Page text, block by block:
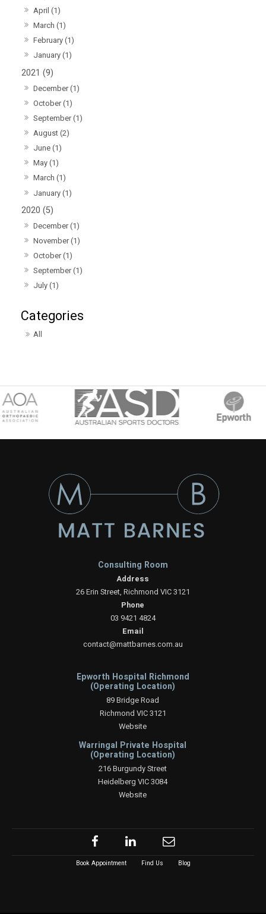
April (1)
March (1)
February (1)
January (1)
2021 (9)
December (1)
October (1)
September (1)
August (2)
June (1)
May (1)
March (1)
January (1)
2020 (5)
December (1)
November (1)
October (1)
September (1)
July (1)
All
Consulting Room
Address
26 Erin Street, Richmond VIC 3121
Phone
03 9421 4824
Email
contact@mattbarnes.com.au
Epworth Hospital Richmond
(Operating Location)
89 Bridge Road
Richmond VIC 3121
Website
Warringal Private Hospital
(Operating Location)
216 Burgundy Street
Heidelberg VIC 3084
Website
Book Appointment Find Us Blog